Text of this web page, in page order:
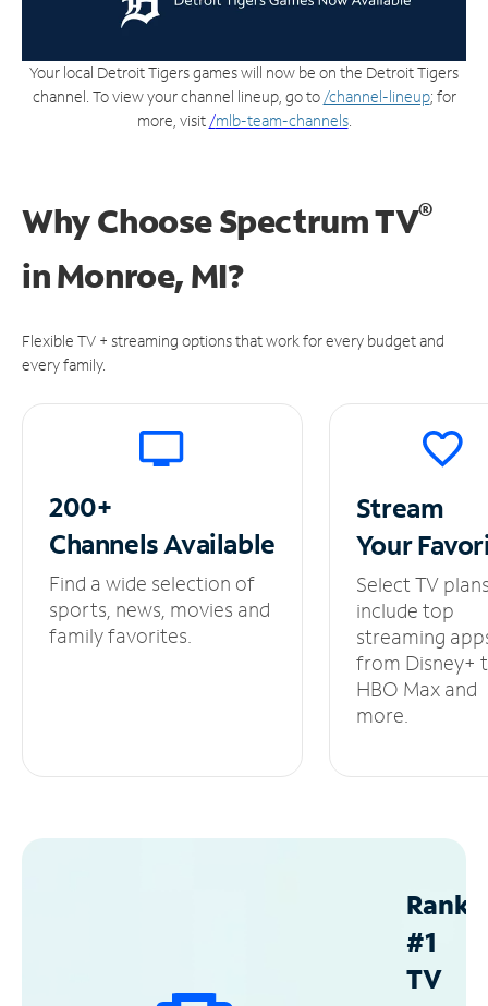
Your local Detroit Tigers games will now be on the Detroit Tigers
channel. To view your channel lineup, go to /channel-lineup; for
more, visit /mlb-team-channels.
Why Choose Spectrum TV®
inMonroe, MI?
Flexible TV + streaming options that work for every budget and
every family.
200+
ChannelsAvailable
Find a wide selection of
sports, news, movies and
family favorites.
Stream
Your
Select TV
include top
streaming
from Disney+
HBO Max and
more.
#1
TV